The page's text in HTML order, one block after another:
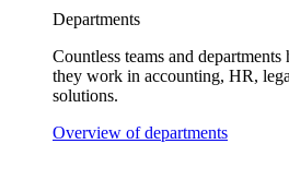
Departments
Countless teams and
they work in accounting, HR,
solutions.
Overview of departments